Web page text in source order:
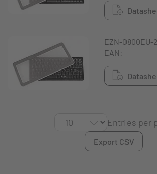
EZN-0800EU-2
EAN:
Entries per
Export CSV